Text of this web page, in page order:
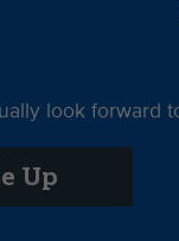
look forward
Up